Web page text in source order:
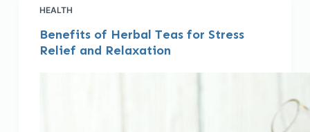
HEALTH
Benefits of Herbal Teas for Stress
Relief and Relaxation